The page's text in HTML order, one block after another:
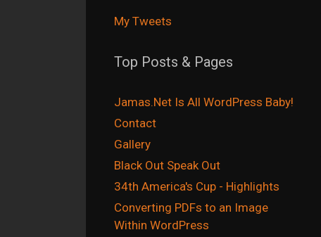
My Tweets
Top Posts & Pages
Jamas.Net Is All WordPress Baby!
Contact
Gallery
Black Out Speak Out
34th America's Cup - Highlights
Converting PDFs to an Image
Within WordPress